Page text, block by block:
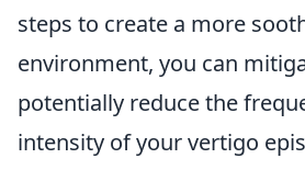
steps to create a more
environment, you can
potentially reduce the
intensity of your vertigo